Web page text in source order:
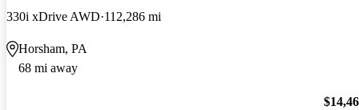
330i xDrive AWD 112,286 mi
Horsham, PA
68 mi away